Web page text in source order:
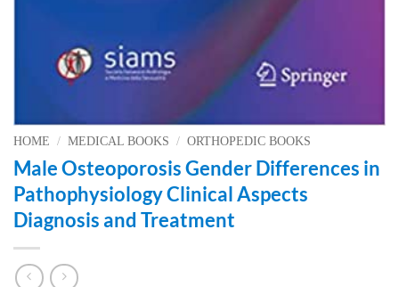
HOME / MEDICAL BOOKS / ORTHOPEDIC BOOKS
Male Osteoporosis Gender Differences in
Pathophysiology Clinical Aspects
Diagnosis and Treatment